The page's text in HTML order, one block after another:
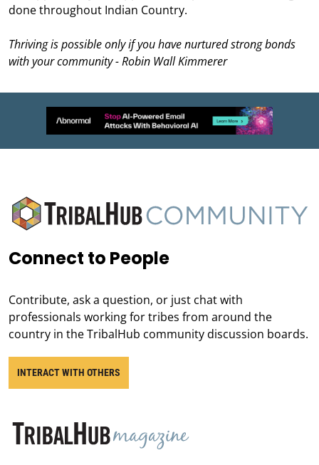
done throughout Indian Country.
Thriving is possible only if you have nurtured strong bonds
with your community - Robin Wall Kimmerer
Connect to People
Contribute, ask a question, or just chat with
professionals working for tribes from around the
country in the TribalHub community discussion boards.
INTERACT WITH OTHERS